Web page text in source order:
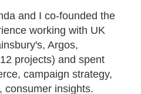
and I co-founded the
working with UK
Argos,
projects) and spent
campaign strategy,
consumer insights.